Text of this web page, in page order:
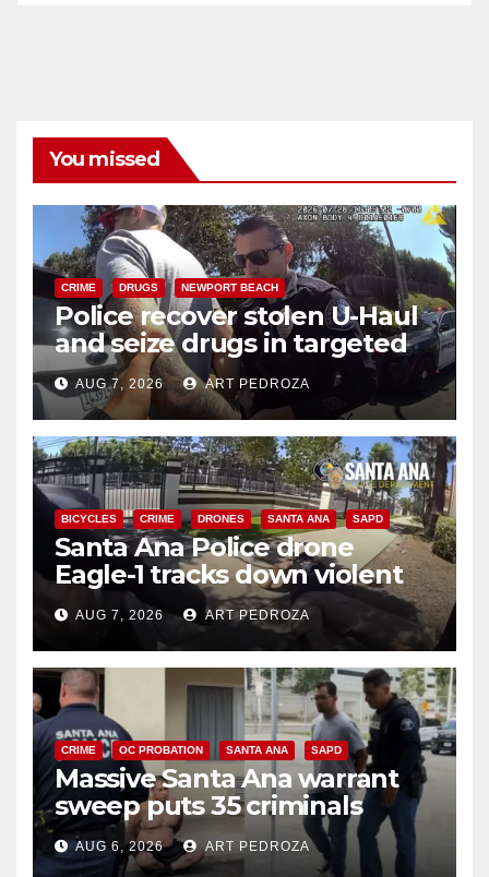
You missed
CRIME DRUGS NEWPORT BEACH
Police recover stolen U-Haul
and seize drugs in targeted
coastal OC traffic stop
AUG 7, 2026 ART PEDROZA
BICYCLES CRIME DRONES SANTA ANA SAPD
Santa Ana Police drone
Eagle-1 tracks down violent
porch thief in minutes
AUG 7, 2026 ART PEDROZA
CRIME OC PROBATION SANTA ANA SAPD
Massive Santa Ana warrant
sweep puts 35 criminals
behind bars amid recidivism
surge
AUG 6, 2026 ART PEDROZA